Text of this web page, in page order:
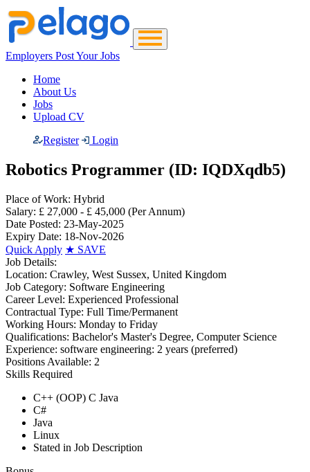
Employers Post Your Jobs
Home
About Us
Jobs
Upload CV
Register
Login
Robotics Programmer (ID: IQDXqdb5)
Place of Work: Hybrid
Salary: £ 27,000 - £ 45,000 (Per Annum)
Date Posted: 23-May-2025
Expiry Date: 18-Nov-2026
Quick Apply ★ SAVE
Job Details:
Location: Crawley, West Sussex, United Kingdom
Job Category: Software Engineering
Career Level: Experienced Professional
Contractual Type: Full Time/Permanent
Working Hours: Monday to Friday
Qualifications: Bachelor's Master's Degree, Computer Science
Experience: software engineering: 2 years (preferred)
Positions Available: 2
Skills Required
C++ (OOP) C Java
C#
Java
Linux
Stated in Job Description